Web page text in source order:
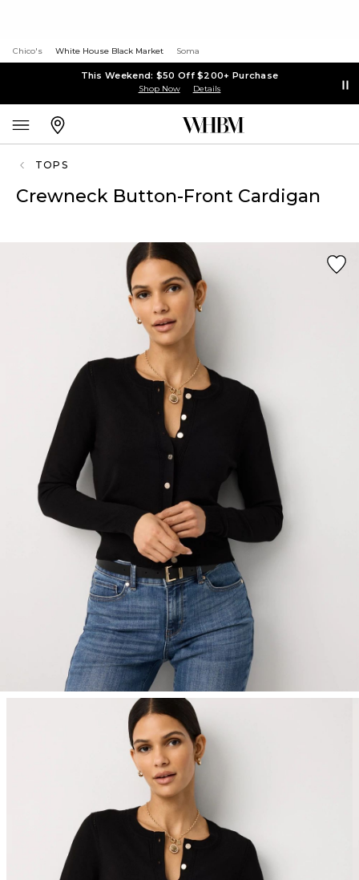
Chico's White House Black Market Soma
This Weekend: $50 Off $200+ Purchase
Shop Now Details
TOPS
Crewneck Button-Front Cardigan